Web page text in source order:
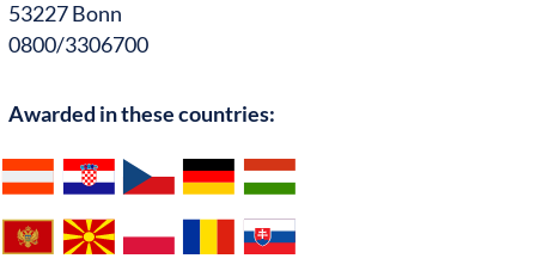
53227 Bonn
0800/3306700
Awarded in these countries: